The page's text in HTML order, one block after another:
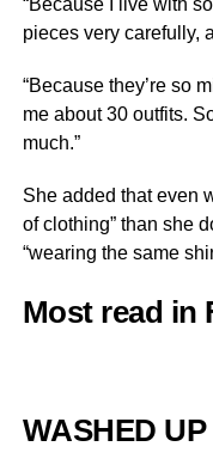
“Because I live with
pieces very carefully,
“Because they’re so
me about 30 outfits.
much.”
She added that even
of clothing” than she
“wearing the same
Most read in
WASHED UP